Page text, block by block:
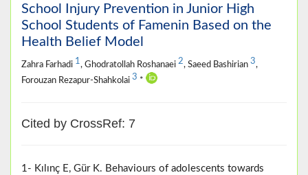
School Injury Prevention in Junior High
School Students of Famenin Based on the
Health Belief Model
Zahra Farhadi 1, Ghodratollah Roshanaei 2, Saeed Bashirian 3,
Forouzan Rezapur-Shahkolai 3 *
Cited by CrossRef: 7
1- Kılınç E, Gür K. Behaviours of adolescents towards